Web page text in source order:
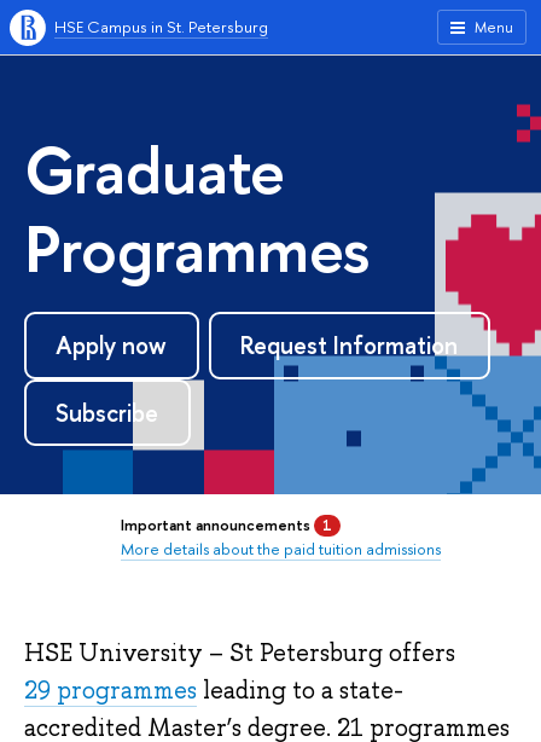
Menu
HSE Campus in St. Petersburg
Graduate
Programmes
Apply now Request Information
Subscribe
Important announcements 1
More details about the paid tuition admissions
HSE University – St Petersburg offers
29 programmes leading to a state-
accredited Master’s degree. 21 programmes